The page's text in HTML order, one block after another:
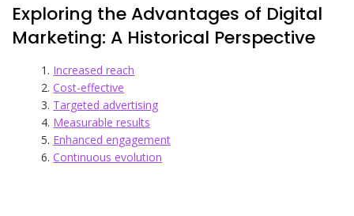
Exploring the Advantages of Digital
Marketing: A Historical Perspective
Increased reach
Cost-effective
Targeted advertising
Measurable results
Enhanced engagement
Continuous evolution